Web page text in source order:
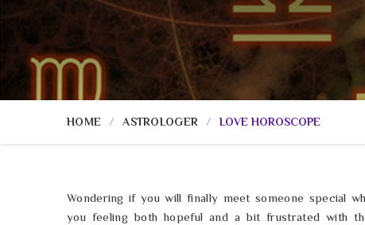
HOME ASTROLOGER LOVE HOROSCOPE
Wondering if you will finally meet someone special
you feeling both hopeful and a bit frustrated with